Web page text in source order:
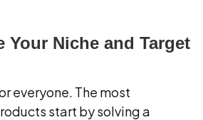
Your Niche and Target
everyone. The most
start by solving a